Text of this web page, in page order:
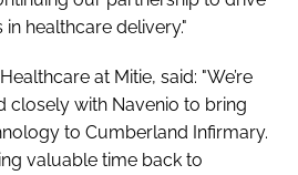
healthcare delivery."
at Mitie, said: "We’re
closely with Navenio to bring
to Cumberland Infirmary.
valuable time back to